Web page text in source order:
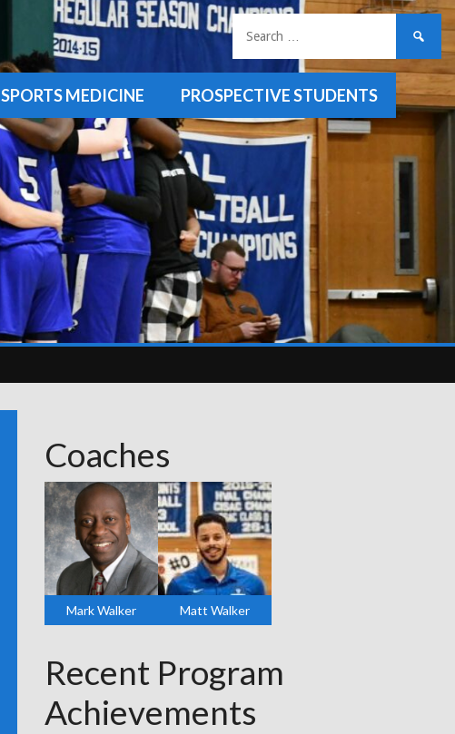
SPORTS MEDICINE PROSPECTIVE STUDENTS
for:
Coaches
Mark Walker Matt Walker
Recent Program
Achievements